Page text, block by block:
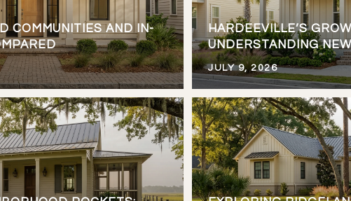
COMMUNITIES AND IN-
HARDEEVILLE’S
UNDERSTANDING
JULY 9, 2026